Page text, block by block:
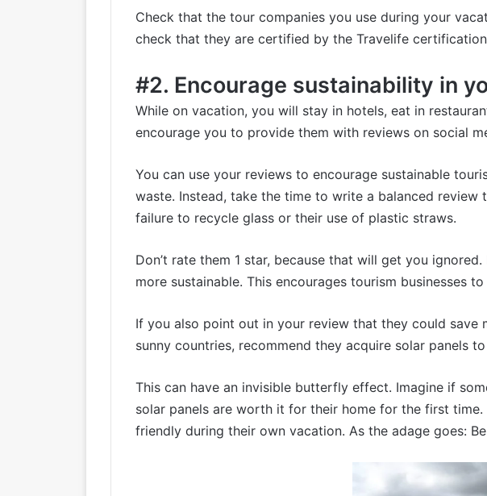
Check that the tour companies you use during your
check that they are certified by the Travelife
#2. Encourage sustainability in
While on vacation, you will stay in hotels, eat in
encourage you to provide them with reviews on social
You can use your reviews to encourage sustainable
waste. Instead, take the time to write a balanced
failure to recycle glass or their use of plastic straws.
Don’t rate them 1 star, because that will get you
more sustainable. This encourages tourism businesses
If you also point out in your review that they could save
sunny countries, recommend they acquire solar panels
This can have an invisible butterfly effect. Imagine if
solar panels are worth it for their home for the first
friendly during their own vacation. As the adage goes: